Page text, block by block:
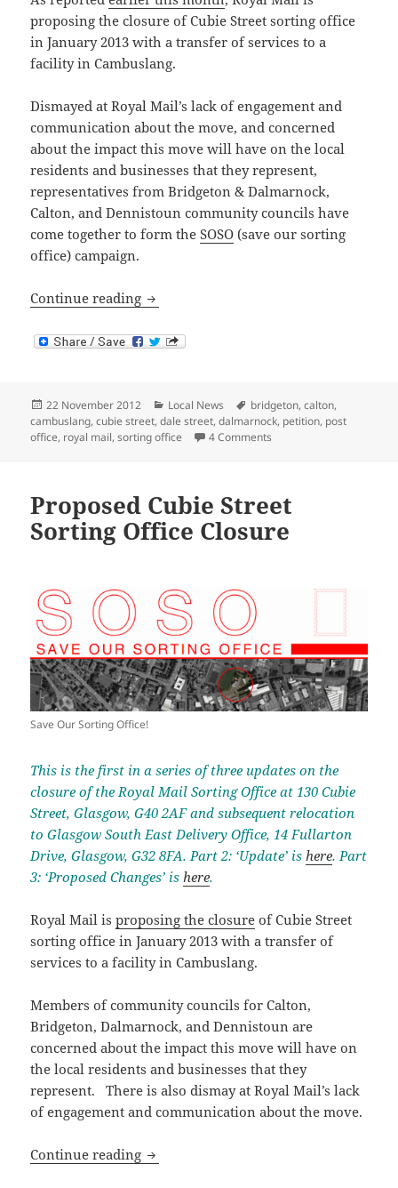
proposing the closure of Cubie Street sorting office
in January 2013 with a transfer of services to a
facility in Cambuslang.
Dismayed at Royal Mail’s lack of engagement and
communication about the move, and concerned
about the impact this move will have on the local
residents and businesses that they represent,
representatives from Bridgeton & Dalmarnock,
Calton, and Dennistoun community councils have
come together to form theSOSO (save our sorting
office) campaign.
Continue reading Proposed Cubie Street Sorting Office
Posted
on
22 November 2012 Categories
Local News Tags
bridgeton,calton,
cambuslang,cubie street,dale street,dalmarnock, petition, post
office, royal mail,sorting office 4 Comments
Proposed Cubie Street
Sorting Office Closure
Save Our Sorting Office!
This is the first in a series of three updates on the
closure of the Royal Mail Sorting Office at 130 Cubie
Street, Glasgow, G40 2AF and subsequent relocation
to Glasgow South East Delivery Office, 14 Fullarton
Drive, Glasgow, G32 8FA. Part 2: ‘Update’ ishere. Part
3: ‘Proposed Changes’ ishere.
Royal Mail isproposing the closure of Cubie Street
sorting office in January 2013 with a transfer of
services to a facility in Cambuslang.
Members of community councils for Calton,
Bridgeton, Dalmarnock, and Dennistoun are
concerned about the impact this move will have on
the local residents and businesses that they
represent. There is also dismay at Royal Mail’s lack
of engagement and communication about the move.
Continue reading Proposed Cubie Street Sorting Office